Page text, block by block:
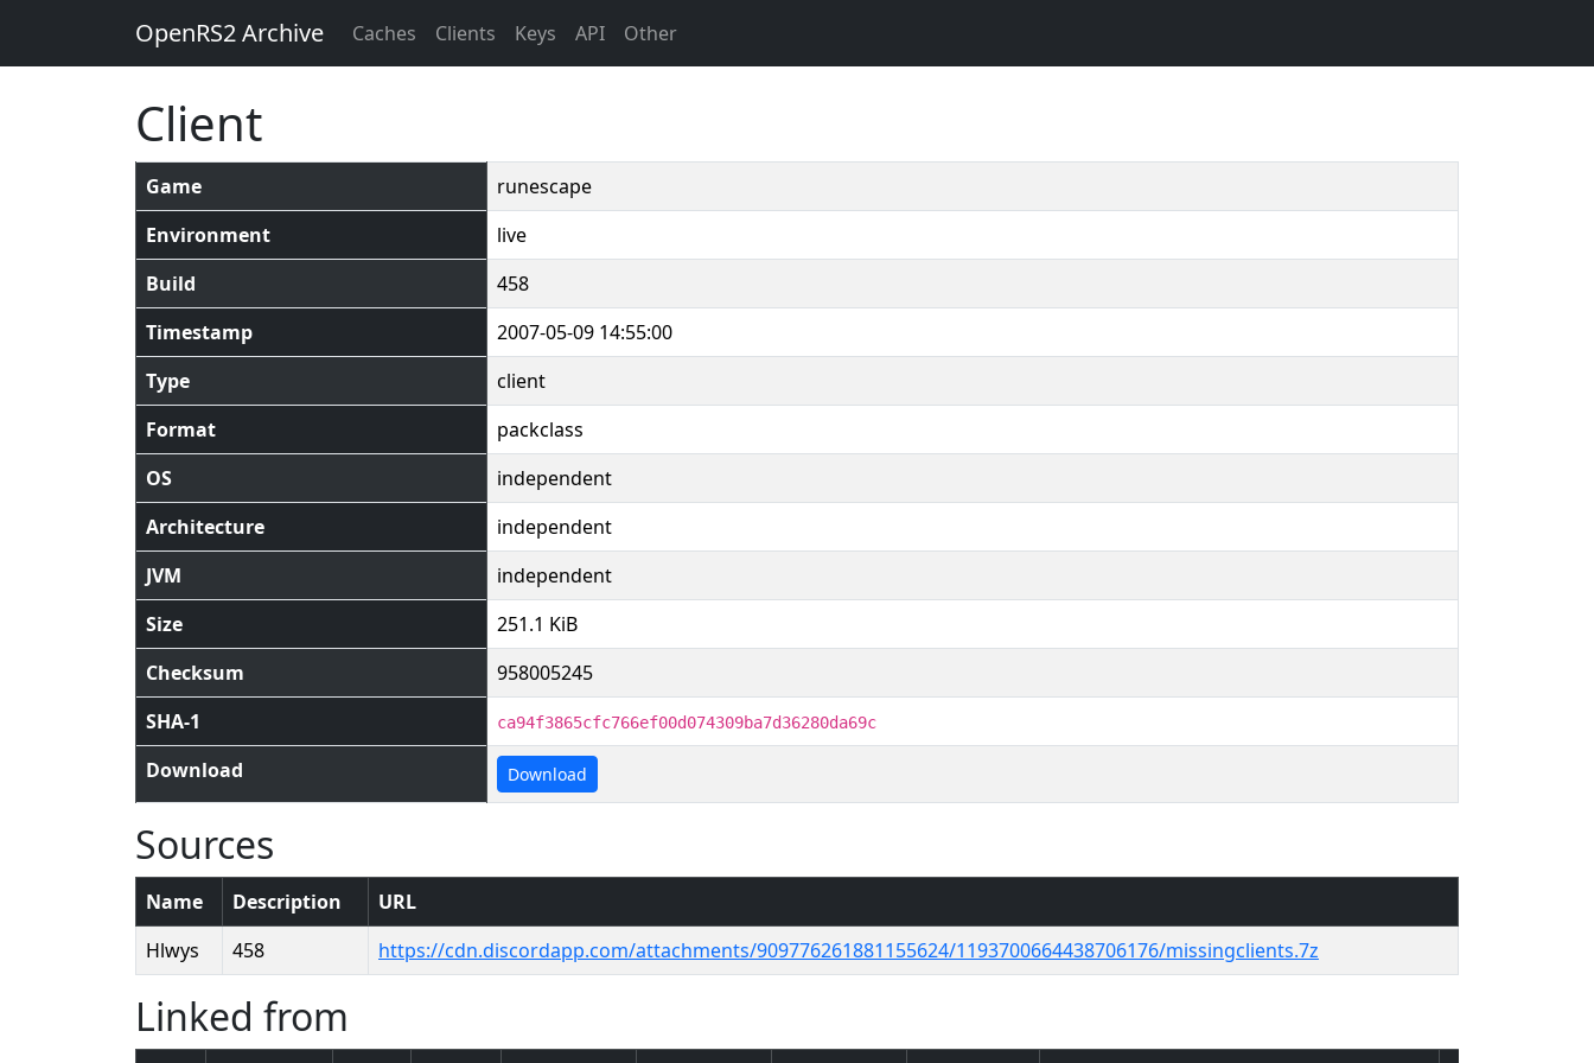
OpenRS2 Archive Caches Clients Keys API Other
Client
Game
runescape
Environment
live
Build
458
Timestamp
2007-05-09 14:55:00
Type
client
Format
packclass
OS
independent
Architecture
independent
JVM
independent
Size
251.1 KiB
Checksum
958005245
SHA-1
ca94f3865cfc766ef00d074309ba7d36280da69c
Download Download
Sources
Name Description
URL
Hlwys
458 https://cdn.discordapp.com/attachments/909776261881155624/1193700664438706176/missingclients.7z
Linked from